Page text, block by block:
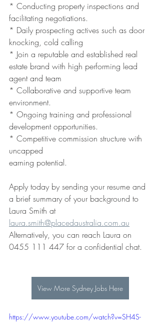
* Conducting property inspections and
facilitating negotiations.
* Daily prospecting actives such as door
knocking, cold calling
* Join a reputable and established real
estate brand with high performing lead
agent and team
* Collaborative and supportive team
environment.
* Ongoing training and professional
development opportunities.
* Competitive commission structure with
uncapped
earning potential.
Apply today by sending your resume and
a brief summary of your background to
Laura Smith at
laura.smith@placedaustralia.com.au
Alternatively, you can reach Laura on
0455 111 447 for a confidential chat.
View More Sydney Jobs Here
https://www.youtube.com/watch?v=SH4S-